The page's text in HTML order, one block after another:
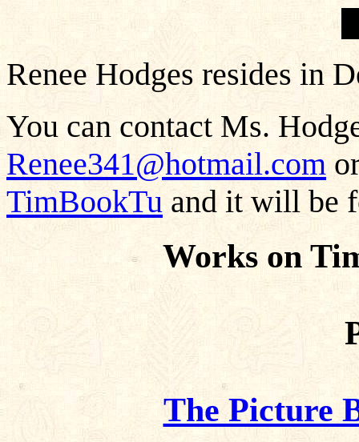
Renee Hodges resides in
You can contact Ms.
Renee341@hotmail.com
TimBookTu and it will be
Works on
The Picture